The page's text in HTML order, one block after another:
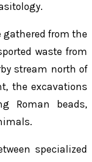
.
gathered from the
waste from
stream north of
the excavations
Roman beads,
specialized